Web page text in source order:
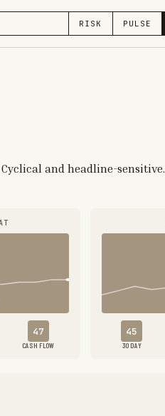
RISK PULSE
and headline-sensitive.
47
CASH FLOW
45
30 DAY